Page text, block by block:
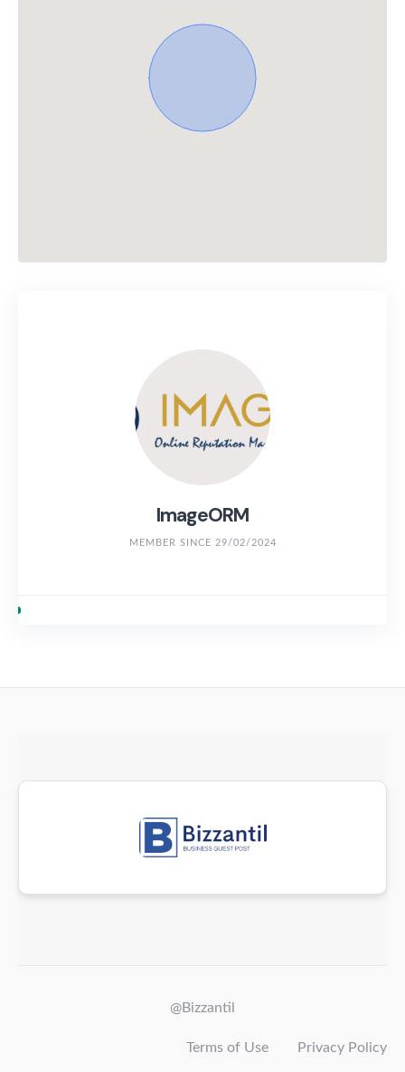
ImageORM
MEMBER SINCE 29/02/2024
@Bizzantil
Terms of Use Privacy Policy